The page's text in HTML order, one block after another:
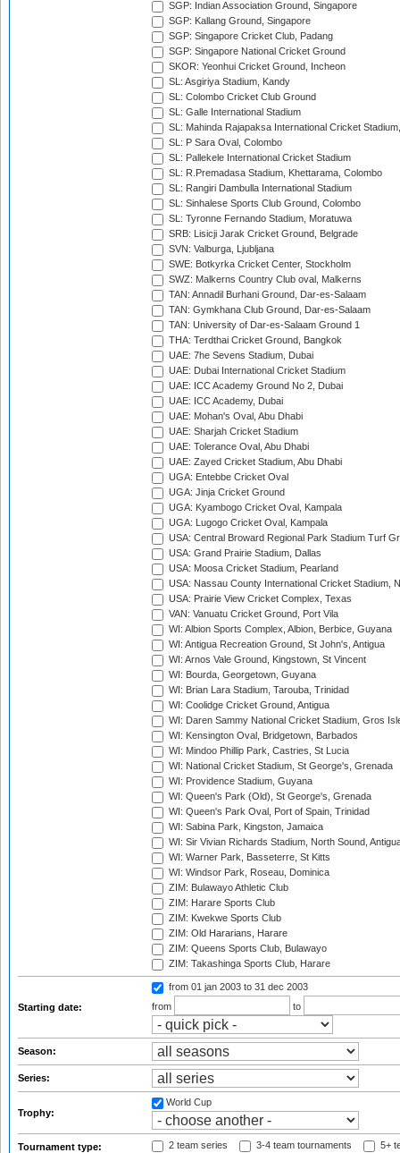
SGP: Indian Association Ground, Singapore
SGP: Kallang Ground, Singapore
SGP: Singapore Cricket Club, Padang
SGP: Singapore National Cricket Ground
SKOR: Yeonhui Cricket Ground, Incheon
SL: Asgiriya Stadium, Kandy
SL: Colombo Cricket Club Ground
SL: Galle International Stadium
SL: Mahinda Rajapaksa International Cricket
SL: P Sara Oval, Colombo
SL: Pallekele International Cricket Stadium
SL: R.Premadasa Stadium, Khettarama, Colombo
SL: Rangiri Dambulla International Stadium
SL: Sinhalese Sports Club Ground, Colombo
SL: Tyronne Fernando Stadium, Moratuwa
SRB: Lisicji Jarak Cricket Ground, Belgrade
SVN: Valburga, Ljubljana
SWE: Botkyrka Cricket Center, Stockholm
SWZ: Malkerns Country Club oval, Malkerns
TAN: Annadil Burhani Ground, Dar-es-Salaam
TAN: Gymkhana Club Ground, Dar-es-Salaam
TAN: University of Dar-es-Salaam Ground 1
THA: Terdthai Cricket Ground, Bangkok
UAE: 7he Sevens Stadium, Dubai
UAE: Dubai International Cricket Stadium
UAE: ICC Academy Ground No 2, Dubai
UAE: ICC Academy, Dubai
UAE: Mohan's Oval, Abu Dhabi
UAE: Sharjah Cricket Stadium
UAE: Tolerance Oval, Abu Dhabi
UAE: Zayed Cricket Stadium, Abu Dhabi
UGA: Entebbe Cricket Oval
UGA: Jinja Cricket Ground
UGA: Kyambogo Cricket Oval, Kampala
UGA: Lugogo Cricket Oval, Kampala
USA: Central Broward Regional Park Stadium Turf
USA: Grand Prairie Stadium, Dallas
USA: Moosa Cricket Stadium, Pearland
USA: Nassau County International Cricket Stadium,
USA: Prairie View Cricket Complex, Texas
VAN: Vanuatu Cricket Ground, Port Vila
WI: Albion Sports Complex, Albion, Berbice, Guyana
WI: Antigua Recreation Ground, St John's, Antigua
WI: Arnos Vale Ground, Kingstown, St Vincent
WI: Bourda, Georgetown, Guyana
WI: Brian Lara Stadium, Tarouba, Trinidad
WI: Coolidge Cricket Ground, Antigua
WI: Daren Sammy National Cricket Stadium, Gros
WI: Kensington Oval, Bridgetown, Barbados
WI: Mindoo Phillip Park, Castries, St Lucia
WI: National Cricket Stadium, St George's, Grenada
WI: Providence Stadium, Guyana
WI: Queen's Park (Old), St George's, Grenada
WI: Queen's Park Oval, Port of Spain, Trinidad
WI: Sabina Park, Kingston, Jamaica
WI: Sir Vivian Richards Stadium, North Sound,
WI: Warner Park, Basseterre, St Kitts
WI: Windsor Park, Roseau, Dominica
ZIM: Bulawayo Athletic Club
ZIM: Harare Sports Club
ZIM: Kwekwe Sports Club
ZIM: Old Hararians, Harare
ZIM: Queens Sports Club, Bulawayo
ZIM: Takashinga Sports Club, Harare
Starting date:
from 01 jan 2003 to 31 dec 2003
from
to
Season:
Series:
Trophy:
World Cup
Tournament type: 2 team series 3-4 team tournaments 5+